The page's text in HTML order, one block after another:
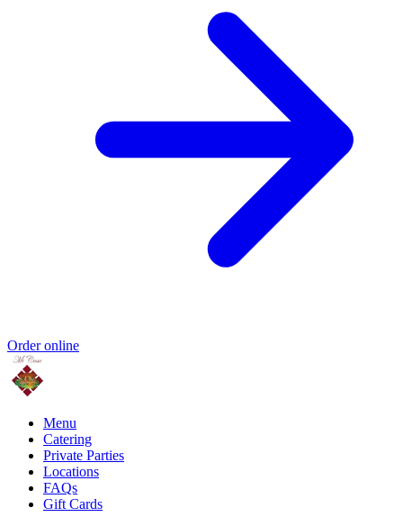
Order online
Menu
Catering
Private Parties
Locations
FAQs
Gift Cards